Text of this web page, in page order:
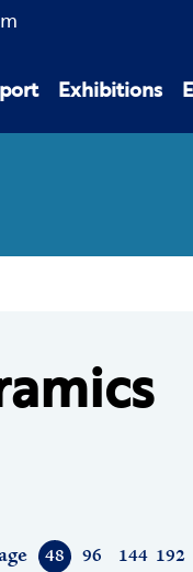
Exhibitions
48 96 144 192